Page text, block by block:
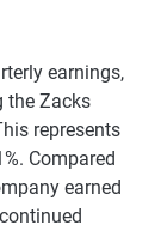
earnings,
the Zacks
represents
Compared
earned